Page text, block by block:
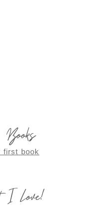
first book
I Love!